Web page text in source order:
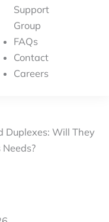
Support
Group
FAQs
Contact
Careers
Duplexes: Will They
Needs?